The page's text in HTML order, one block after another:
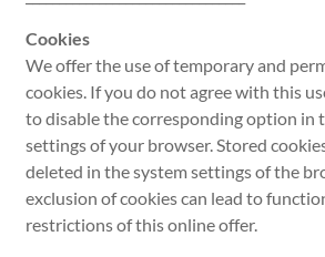
Cookies
We offer the use of temporary and
cookies. If you do not agree with this
to disable the corresponding option in
settings of your browser. Stored
deleted in the system settings of the
exclusion of cookies can lead to
restrictions of this online offer.